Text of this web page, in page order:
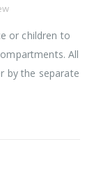
or children to
All
by the separate